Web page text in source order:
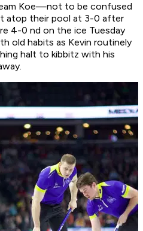
Koe—not to be confused
atop their pool at 3-0 after
4-0 nd on the ice Tuesday
old habits as Kevin routinely
halt to kibbitz with his